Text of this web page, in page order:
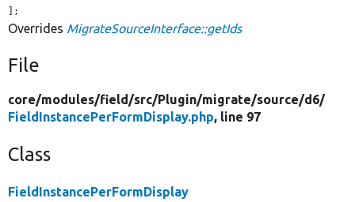
];
Overrides MigrateSourceInterface::getIds
File
core/modules/field/src/Plugin/migrate/source/d6/
FieldInstancePerFormDisplay.php, line 97
Class
FieldInstancePerFormDisplay